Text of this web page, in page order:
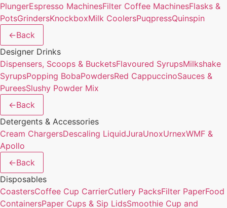
PlungerEspresso MachinesFilter Coffee MachinesFlasks &
PotsGrindersKnockboxMilk CoolersPuqpressQuinspin
←Back
Designer Drinks
Dispensers, Scoops & BucketsFlavoured SyrupsMilkshake
SyrupsPopping BobaPowdersRed CappuccinoSauces &
PureesSlushy Powder Mix
←Back
Detergents & Accessories
Cream ChargersDescaling LiquidJuraUnoxUrnexWMF &
Apollo
←Back
Disposables
CoastersCoffee Cup CarrierCutlery PacksFilter PaperFood
ContainersPaper Cups & Sip LidsSmoothie Cup and